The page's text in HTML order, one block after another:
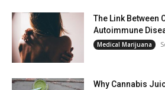
The Link Between
Autoimmune
Medical Marijuana
Why Cannabis